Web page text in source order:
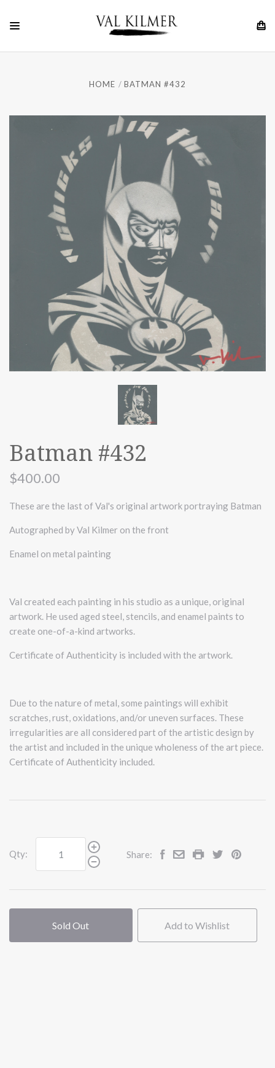
HOME BATMAN #432
Batman #432
$400.00
These are the last of Val's original artwork portraying Batman
Autographed by Val Kilmer on the front
Enamel on metal painting
Val created each painting in his studio as a unique, original
artwork. He used aged steel, stencils, and enamel paints to
create one-of-a-kind artworks.
Certificate of Authenticity is included with the artwork.
Due to the nature of metal, some paintings will exhibit
scratches, rust, oxidations, and/or uneven surfaces. These
irregularities are all considered part of the artistic design by
the artist and included in the unique wholeness of the art piece.
Certificate of Authenticity included.
Qty: Share:
Sold Out Add to Wishlist